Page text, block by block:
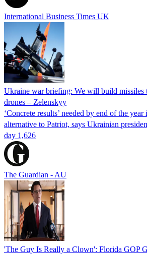
International Business Times UK
Ukraine war briefing: We will build missiles
drones – Zelenskyy
‘Concrete results’ needed by end of the
alternative to Patriot, says Ukrainian
day 1,626
The Guardian - AU
'The Guy Is Really a Clown': Florida GOP